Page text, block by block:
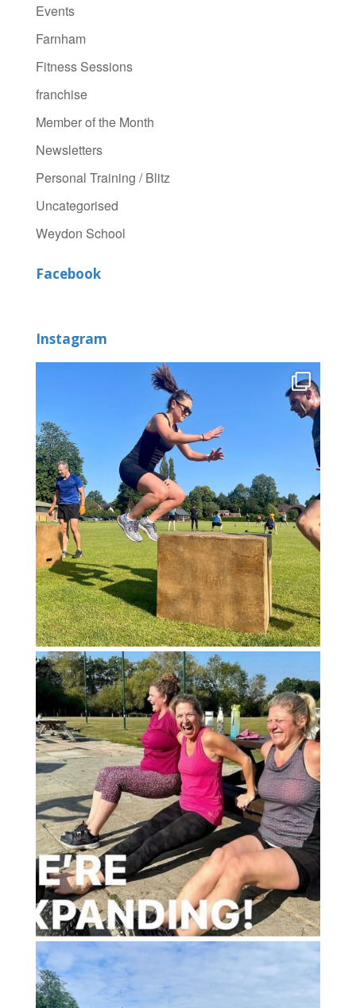
Events
Farnham
Fitness Sessions
franchise
Member of the Month
Newsletters
Personal Training / Blitz
Uncategorised
Weydon School
Facebook
Instagram